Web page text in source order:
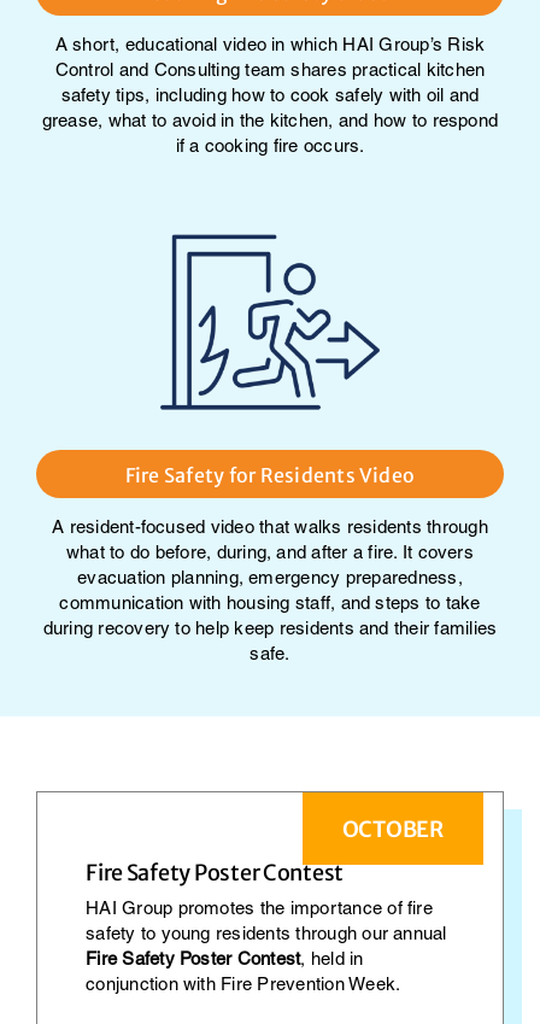
A short, educational video in which HAI Group’s Risk
Control and Consulting team shares practical kitchen
safety tips, including how to cook safely with oil and
grease, what to avoid in the kitchen, and how to respond
if a cooking fire occurs.
Fire Safety for Residents Video
A resident-focused video that walks residents through
what to do before, during, and after a fire. It covers
evacuation planning, emergency preparedness,
communication with housing staff, and steps to take
during recovery to help keep residents and their families
safe.
OCTOBER
Fire Safety Poster Contest
HAI Group promotes the importance of fire
safety to young residents through our annual
Fire Safety Poster Contest, held in
conjunction with Fire Prevention Week.